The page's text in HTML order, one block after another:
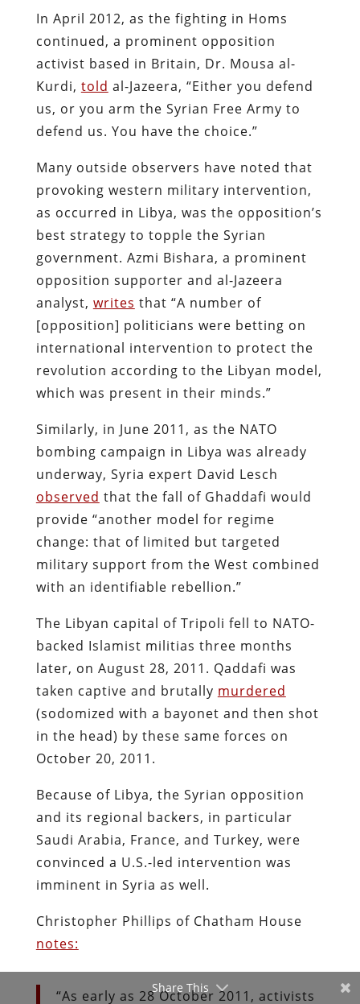
In April 2012, as the fighting in Homs
continued, a prominent opposition
activist based in Britain, Dr. Mousa al-
Kurdi, told al-Jazeera, “Either you defend
us, or you arm the Syrian Free Army to
defend us. You have the choice.”
Many outside observers have noted that
provoking western military intervention,
as occurred in Libya, was the opposition’s
best strategy to topple the Syrian
government. Azmi Bishara, a prominent
opposition supporter and al-Jazeera
analyst, writes that “A number of
[opposition] politicians were betting on
international intervention to protect the
revolution according to the Libyan model,
which was present in their minds.”
Similarly, in June 2011, as the NATO
bombing campaign in Libya was already
underway, Syria expert David Lesch
observed that the fall of Ghaddafi would
provide “another model for regime
change: that of limited but targeted
military support from the West combined
with an identifiable rebellion.”
The Libyan capital of Tripoli fell to NATO-
backed Islamist militias three months
later, on August 28, 2011. Qaddafi was
taken captive and brutally murdered
(sodomized with a bayonet and then shot
in the head) by these same forces on
October 20, 2011.
Because of Libya, the Syrian opposition
and its regional backers, in particular
Saudi Arabia, France, and Turkey, were
convinced a U.S.-led intervention was
imminent in Syria as well.
Christopher Phillips of Chatham House
notes:
“As early as 28 October 2011, activists
Share This